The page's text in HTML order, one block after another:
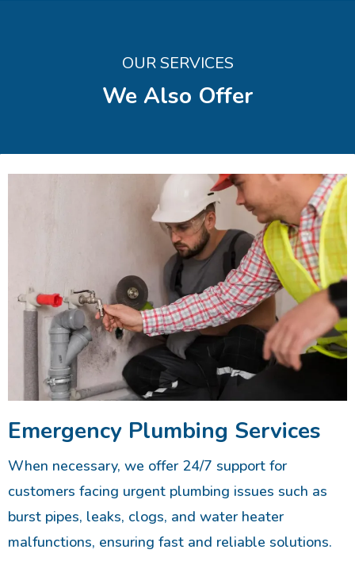
OUR SERVICES
We Also Offer
Emergency Plumbing Services
When necessary, we offer 24/7 support for
customers facing urgent plumbing issues such as
burst pipes, leaks, clogs, and water heater
malfunctions, ensuring fast and reliable solutions.